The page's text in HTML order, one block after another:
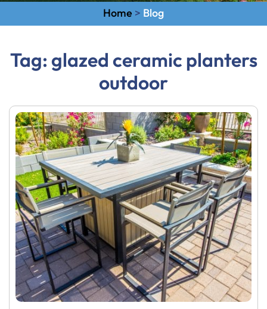
Home > Blog
Tag:glazed ceramic planters
outdoor